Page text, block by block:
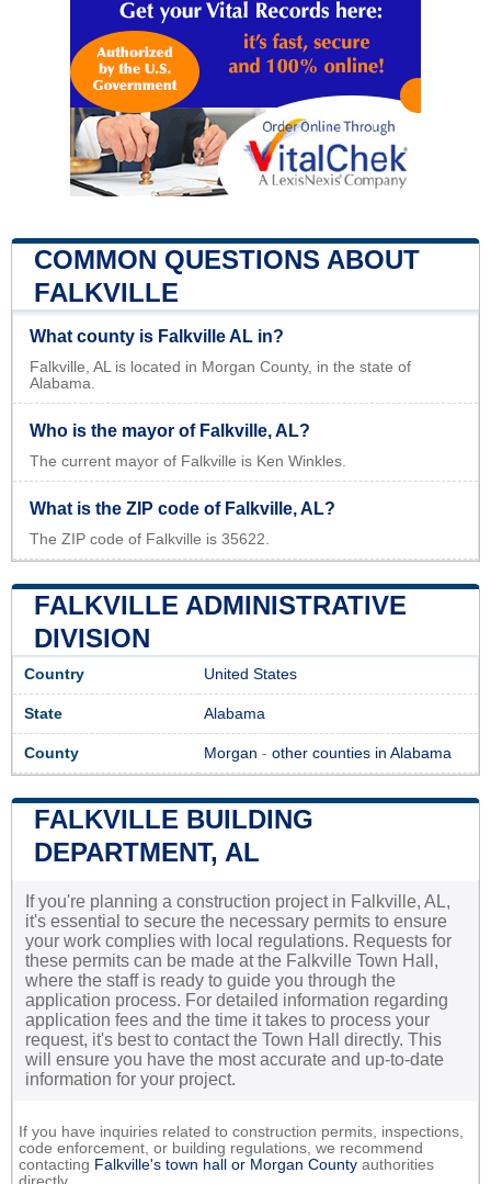
COMMON QUESTIONS ABOUT
FALKVILLE
What county is Falkville AL in?
Falkville, AL is located in Morgan County, in the state of
Alabama.
Who is the mayor of Falkville, AL?
The current mayor of Falkville is Ken Winkles.
What is the ZIP code of Falkville, AL?
The ZIP code of Falkville is 35622.
FALKVILLE ADMINISTRATIVE
DIVISION
Country United States
State Alabama
County Morgan - other counties in Alabama
FALKVILLE BUILDING
DEPARTMENT, AL
If you're planning a construction project in Falkville, AL,
it's essential to secure the necessary permits to ensure
your work complies with local regulations. Requests for
these permits can be made at the Falkville Town Hall,
where the staff is ready to guide you through the
application process. For detailed information regarding
application fees and the time it takes to process your
request, it's best to contact the Town Hall directly. This
will ensure you have the most accurate and up-to-date
information for your project.
If you have inquiries related to construction permits, inspections,
code enforcement, or building regulations, we recommend
contacting Falkville's town hall or Morgan County authorities